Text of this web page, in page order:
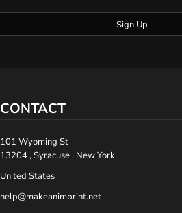
Sign Up
CONTACT
101 Wyoming St
13204 , Syracuse , New York
United States
help@makeanimprint.net